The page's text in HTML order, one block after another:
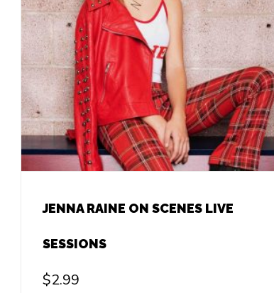
JENNA RAINE ON SCENES LIVE
SESSIONS
$2.99